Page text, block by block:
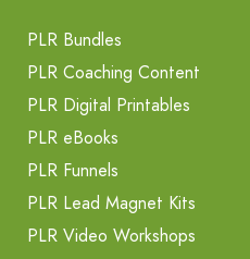
PLR Bundles
PLR Coaching Content
PLR Digital Printables
PLR eBooks
PLR Funnels
PLR Lead Magnet Kits
PLR Video Workshops